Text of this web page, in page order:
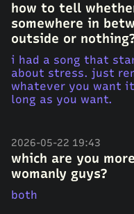
how to tell
somewhere in
outside or
i had a song that
about stress. just
whatever you want
long as you want.
2026-05-22 19:43
which are you
womanly guys?
both